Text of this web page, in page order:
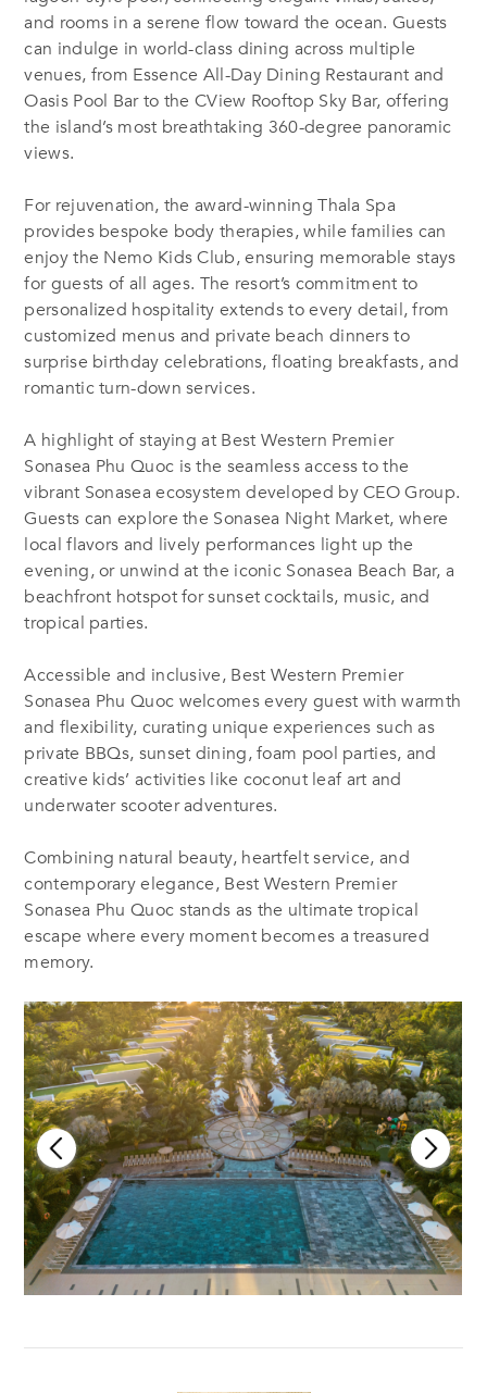
and rooms in a serene flow toward the ocean. Guests
can indulge in world-class dining across multiple
venues, from Essence All-Day Dining Restaurant and
Oasis Pool Bar to the CView Rooftop Sky Bar, offering
the island’s most breathtaking 360-degree panoramic
views.
For rejuvenation, the award-winning Thala Spa
provides bespoke body therapies, while families can
enjoy the Nemo Kids Club, ensuring memorable stays
for guests of all ages. The resort’s commitment to
personalized hospitality extends to every detail, from
customized menus and private beach dinners to
surprise birthday celebrations, floating breakfasts, and
romantic turn-down services.
A highlight of staying at Best Western Premier
Sonasea Phu Quoc is the seamless access to the
vibrant Sonasea ecosystem developed by CEO Group.
Guests can explore the Sonasea Night Market, where
local flavors and lively performances light up the
evening, or unwind at the iconic Sonasea Beach Bar, a
beachfront hotspot for sunset cocktails, music, and
tropical parties.
Accessible and inclusive, Best Western Premier
Sonasea Phu Quoc welcomes every guest with warmth
and flexibility, curating unique experiences such as
private BBQs, sunset dining, foam pool parties, and
creative kids’ activities like coconut leaf art and
underwater scooter adventures.
Combining natural beauty, heartfelt service, and
contemporary elegance, Best Western Premier
Sonasea Phu Quoc stands as the ultimate tropical
escape where every moment becomes a treasured
memory.